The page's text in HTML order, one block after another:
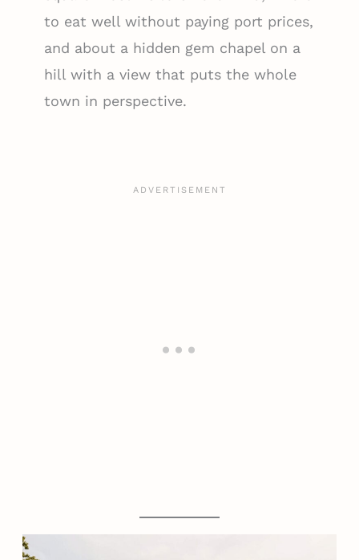
to eat well without paying port prices,
and about a hidden gem chapel on a
hill with a view that puts the whole
town in perspective.